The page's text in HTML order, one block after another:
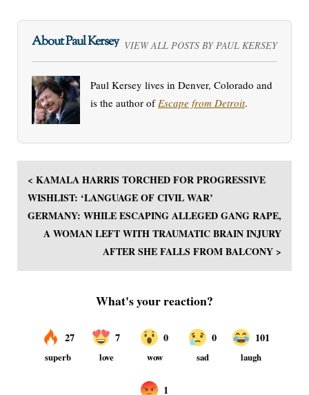
About Paul Kersey VIEW ALL POSTS BY PAUL KERSEY
Paul Kersey lives in Denver, Colorado and
is the author of Escape from Detroit.
< KAMALA HARRIS TORCHED FOR PROGRESSIVE
WISHLIST: ‘LANGUAGE OF CIVIL WAR’
GERMANY: WHILE ESCAPING ALLEGED GANG RAPE,
A WOMAN LEFT WITH TRAUMATIC BRAIN INJURY
AFTER SHE FALLS FROM BALCONY >